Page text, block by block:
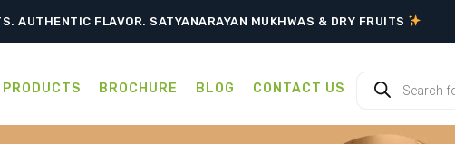
RELISH EVERY BITE – SATYANARAYAN MUKHWAS & DRY FRUITS
PRODUCTS BROCHURE BLOG CONTACT US